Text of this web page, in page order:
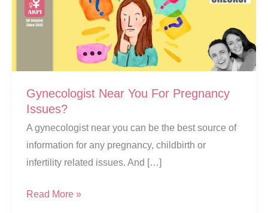
Gynecologist Near You For Pregnancy
Issues?
A gynecologist near you can be the best source of
information for any pregnancy, childbirth or
infertility related issues. And […]
Gynecologist
Read More »